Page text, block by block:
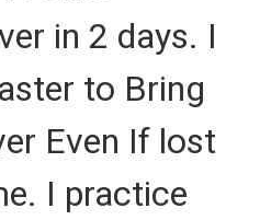
in 2 days. I
to Bring
Even If lost
I practice